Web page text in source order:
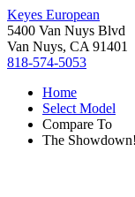
Keyes European
5400 Van Nuys Blvd
Van Nuys, CA 91401
818-574-5053
Home
Select Model
Compare To
The Showdown!